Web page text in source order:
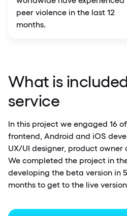
peer violence in the last 12
months.
What is
service
In this project we engaged 16
frontend, Android and iOS
UX/UI designer, product owner
We completed the project in
developing the beta version in
months to get to the live version.